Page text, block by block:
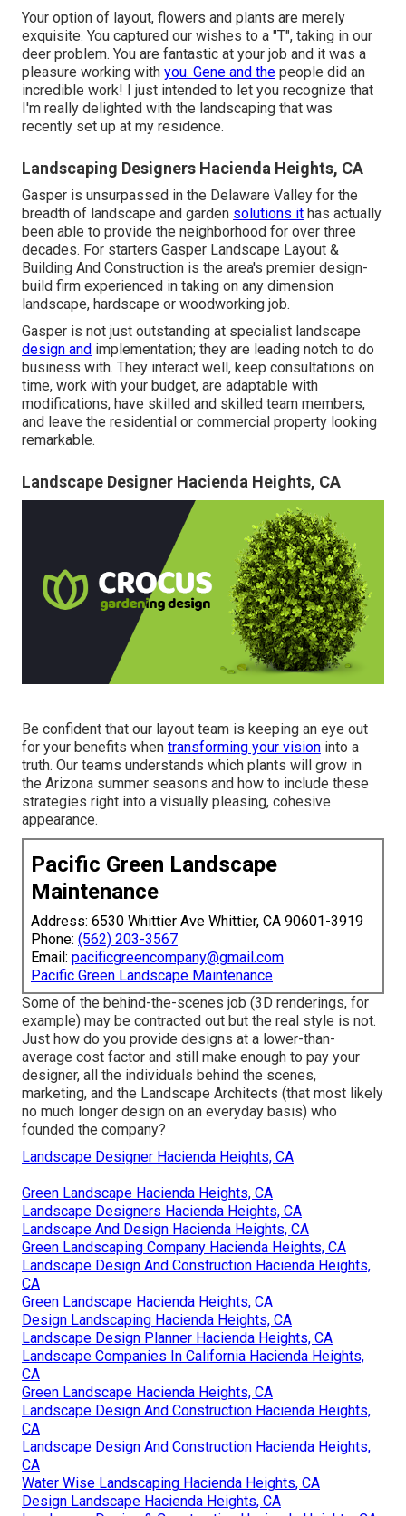
Your option of layout, flowers and plants are merely
exquisite. You captured our wishes to a "T", taking in our
deer problem. You are fantastic at your job and it was a
pleasure working with you. Gene and the people did an
incredible work! I just intended to let you recognize that
I'm really delighted with the landscaping that was
recently set up at my residence.
Landscaping Designers Hacienda Heights, CA
Gasper is unsurpassed in the Delaware Valley for the
breadth of landscape and garden solutions it has actually
been able to provide the neighborhood for over three
decades. For starters Gasper Landscape Layout &
Building And Construction is the area's premier design-
build firm experienced in taking on any dimension
landscape, hardscape or woodworking job.
Gasper is not just outstanding at specialist landscape
design and implementation; they are leading notch to do
business with. They interact well, keep consultations on
time, work with your budget, are adaptable with
modifications, have skilled and skilled team members,
and leave the residential or commercial property looking
remarkable.
Landscape Designer Hacienda Heights, CA
Be confident that our layout team is keeping an eye out
for your benefits when transforming your vision into a
truth. Our teams understands which plants will grow in
the Arizona summer seasons and how to include these
strategies right into a visually pleasing, cohesive
appearance.
Pacific Green Landscape
Maintenance
Address: 6530 Whittier Ave Whittier, CA 90601-3919
Phone: (562) 203-3567
Email: pacificgreencompany@gmail.com
Pacific Green Landscape Maintenance
Some of the behind-the-scenes job (3D renderings, for
example) may be contracted out but the real style is not.
Just how do you provide designs at a lower-than-
average cost factor and still make enough to pay your
designer, all the individuals behind the scenes,
marketing, and the Landscape Architects (that most likely
no much longer design on an everyday basis) who
founded the company?
Landscape Designer Hacienda Heights, CA
Green Landscape Hacienda Heights, CA
Landscape Designers Hacienda Heights, CA
Landscape And Design Hacienda Heights, CA
Green Landscaping Company Hacienda Heights, CA
Landscape Design And Construction Hacienda Heights,
CA
Green Landscape Hacienda Heights, CA
Design Landscaping Hacienda Heights, CA
Landscape Design Planner Hacienda Heights, CA
Landscape Companies In California Hacienda Heights,
CA
Green Landscape Hacienda Heights, CA
Landscape Design And Construction Hacienda Heights,
CA
Landscape Design And Construction Hacienda Heights,
CA
Water Wise Landscaping Hacienda Heights, CA
Design Landscape Hacienda Heights, CA